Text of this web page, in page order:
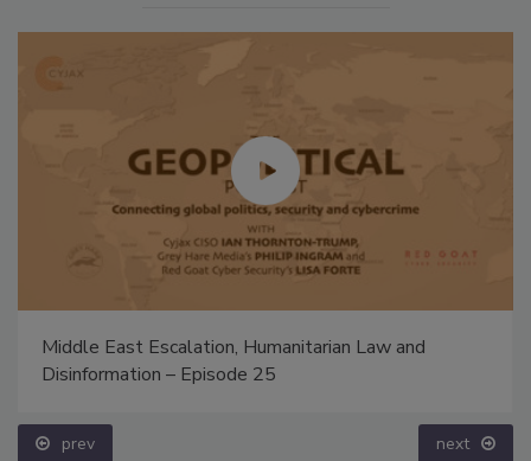
Middle East Escalation, Humanitarian Law and
Disinformation – Episode 25
prev next